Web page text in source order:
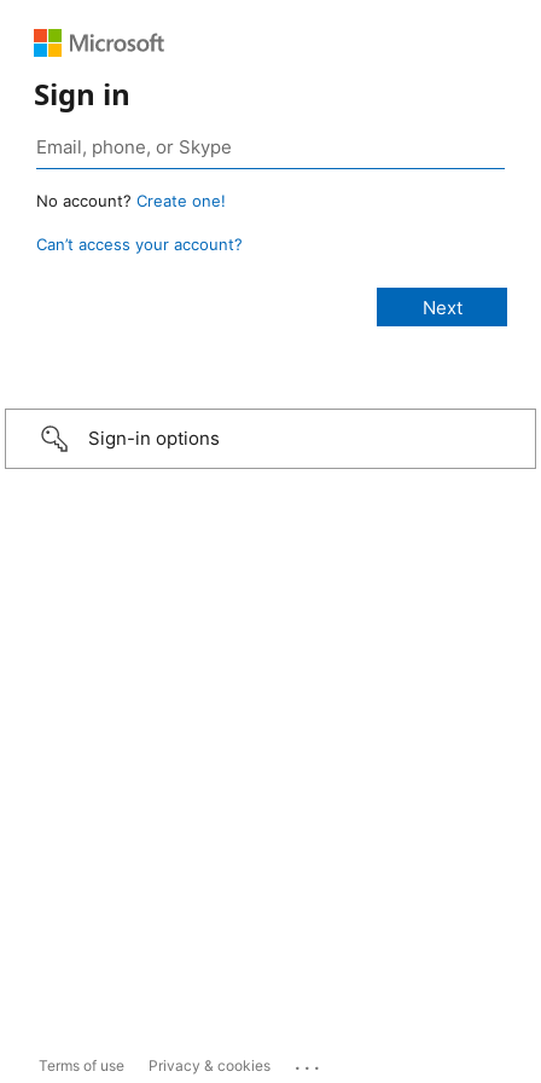
Sign in
No account? Create one!
Can’t access your account?
Sign-in options
Terms of use Privacy & cookies ...